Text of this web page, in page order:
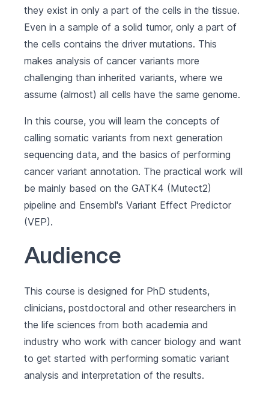
they exist in only a part of the cells in the tissue.
Even in a sample of a solid tumor, only a part of
the cells contains the driver mutations. This
makes analysis of cancer variants more
challenging than inherited variants, where we
assume (almost) all cells have the same genome.
In this course, you will learn the concepts of
calling somatic variants from next generation
sequencing data, and the basics of performing
cancer variant annotation. The practical work will
be mainly based on the GATK4 (Mutect2)
pipeline and Ensembl's Variant Effect Predictor
(VEP).
Audience
This course is designed for PhD students,
clinicians, postdoctoral and other researchers in
the life sciences from both academia and
industry who work with cancer biology and want
to get started with performing somatic variant
analysis and interpretation of the results.